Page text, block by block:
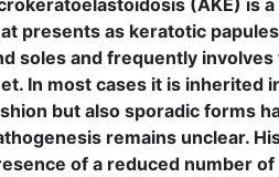
presents as keratotic
soles and frequently
In most cases it is inherited
but also sporadic forms
remains unclear.
of a reduced number